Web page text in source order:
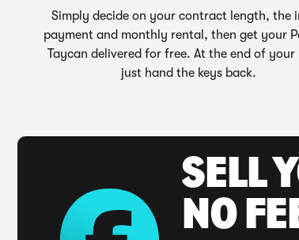
Simply decide on your contract length, the
payment and monthly rental, then get your
Taycan delivered for free. At the end of your
just hand the keys back.
SELL
NO